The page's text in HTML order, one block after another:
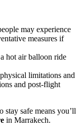
may experience
measures if
hot air balloon ride
limitations and
and post-flight
stay safe means you’ll
in Marrakech.